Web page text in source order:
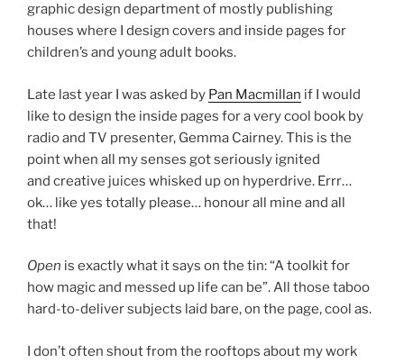
graphic design department of mostly publishing
houses where I design covers and inside pages for
children’s and young adult books.
Late last year I was asked by Pan Macmillan if I would
like to design the inside pages for a very cool book by
radio and TV presenter, Gemma Cairney. This is the
point when all my senses got seriously ignited
and creative juices whisked up on hyperdrive. Errr…
ok… like yes totally please… honour all mine and all
that!
Open is exactly what it says on the tin: “A toolkit for
how magic and messed up life can be”. All those taboo
hard-to-deliver subjects laid bare, on the page, cool as.
I don’t often shout from the rooftops about my work